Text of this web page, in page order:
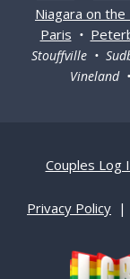
Niagara on the
Paris •
Stouffville •
Vineland •
Couples Log
Privacy Policy |